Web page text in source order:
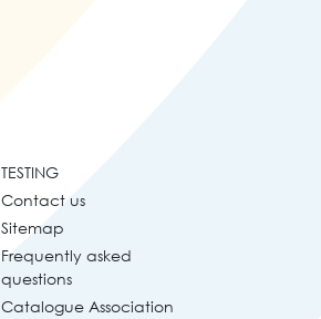
TESTING
Contact us
Sitemap
Frequently asked
questions
Catalogue Association